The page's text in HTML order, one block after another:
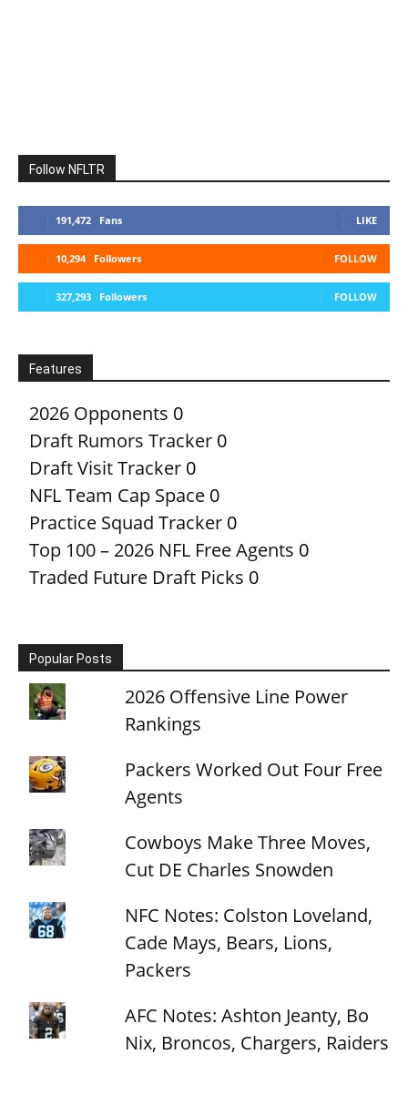
Follow NFLTR
191,472 Fans LIKE
10,294 Followers FOLLOW
327,293 Followers FOLLOW
Features
2026 Opponents 0
Draft Rumors Tracker 0
Draft Visit Tracker 0
NFL Team Cap Space 0
Practice Squad Tracker 0
Top 100 – 2026 NFL Free Agents 0
Traded Future Draft Picks 0
Popular Posts
2026 Offensive Line Power
Rankings
Packers Worked Out Four Free
Agents
Cowboys Make Three Moves,
Cut DE Charles Snowden
NFC Notes: Colston Loveland,
Cade Mays, Bears, Lions,
Packers
AFC Notes: Ashton Jeanty, Bo
Nix, Broncos, Chargers, Raiders